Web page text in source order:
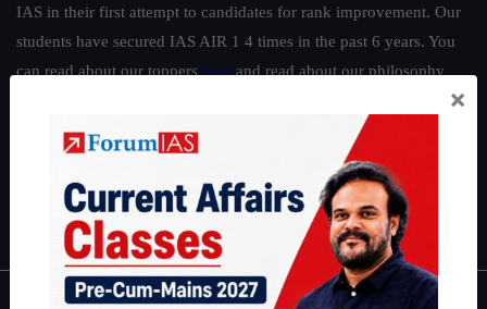
IAS in their first attempt to candidates for rank improvement. Our
students have secured IAS AIR 1 4 times in the past 6 years. You
can read about our toppershereand read about our philosophy
Guides by ForumIAS
IFoS Preparation Guide
IAS in first Attempt| Interview Preparation Guide
×